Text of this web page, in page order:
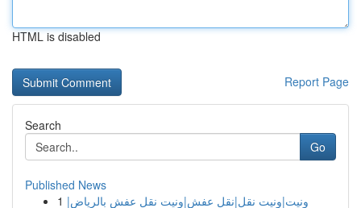
HTML is disabled
Report Page
Search
Go
Published News
1 ونيت|ونيت نقل|نقل عفش|ونيت نقل عفش بالرياض|